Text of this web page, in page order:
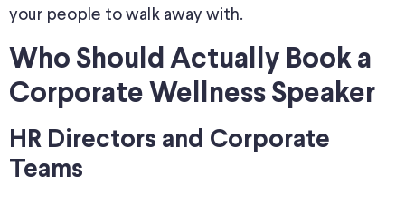
your people to walk away with.
Who Should Actually Book a
Corporate Wellness Speaker
HR Directors and Corporate
Teams